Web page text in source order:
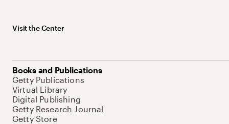
Visit the Center
Books and Publications
Getty Publications
Virtual Library
Digital Publishing
Getty Research Journal
Getty Store